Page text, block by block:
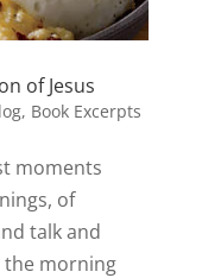
of Jesus
, Book Excerpts
moments
of
talk and
the morning